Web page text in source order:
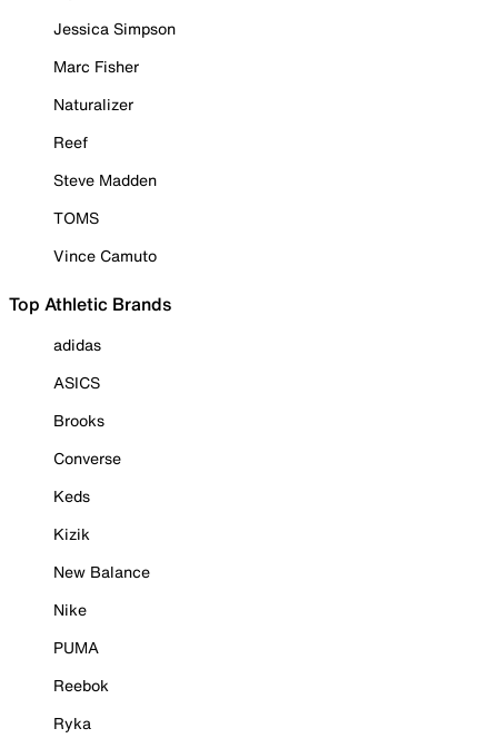
Jessica Simpson
Marc Fisher
Naturalizer
Reef
Steve Madden
TOMS
Vince Camuto
Top Athletic Brands
adidas
ASICS
Brooks
Converse
Keds
Kizik
New Balance
Nike
PUMA
Reebok
Ryka